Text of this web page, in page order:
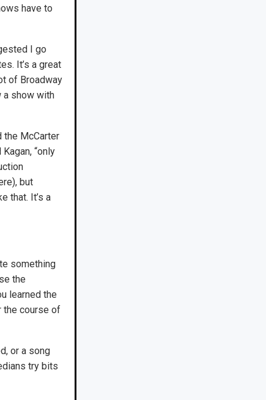
have to
I go
It’s a great
of Broadway
a show with
the McCarter
“only
but
that. It’s a
something
the
learned the
the course of
or a song
try bits